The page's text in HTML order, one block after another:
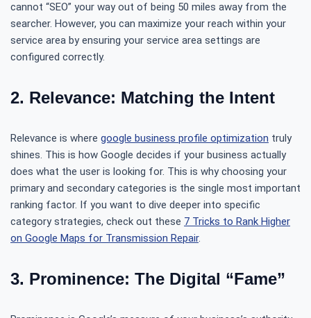
cannot “SEO” your way out of being 50 miles away from the
searcher. However, you can maximize your reach within your
service area by ensuring your service area settings are
configured correctly.
2. Relevance: Matching the Intent
Relevance is where google business profile optimization truly
shines. This is how Google decides if your business actually
does what the user is looking for. This is why choosing your
primary and secondary categories is the single most important
ranking factor. If you want to dive deeper into specific
category strategies, check out these 7 Tricks to Rank Higher
on Google Maps for Transmission Repair.
3. Prominence: The Digital “Fame”